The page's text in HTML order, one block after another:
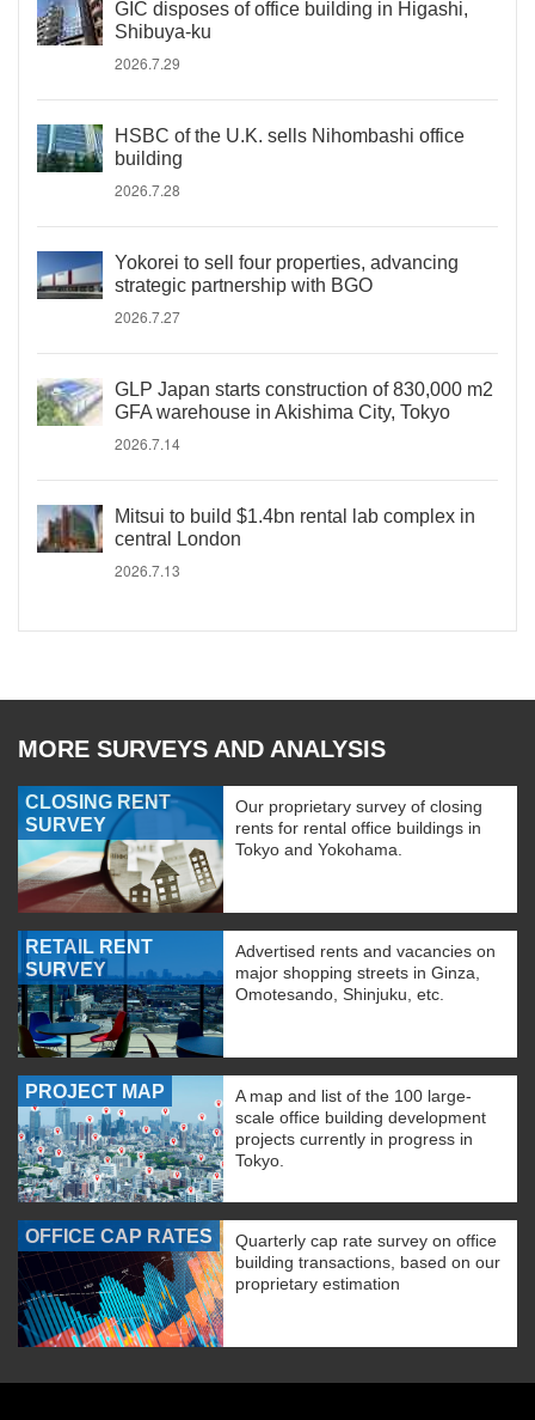
GIC disposes of office building in Higashi,
Shibuya-ku
2026.7.29
HSBC of the U.K. sells Nihombashi office
building
2026.7.28
Yokorei to sell four properties, advancing
strategic partnership with BGO
2026.7.27
GLP Japan starts construction of 830,000 m2
GFA warehouse in Akishima City, Tokyo
2026.7.14
Mitsui to build $1.4bn rental lab complex in
central London
2026.7.13
MORE SURVEYS AND ANALYSIS
CLOSING RENT
SURVEY
Our proprietary survey of closing
rents for rental office buildings in
Tokyo and Yokohama.
RETAIL RENT
SURVEY
Advertised rents and vacancies on
major shopping streets in Ginza,
Omotesando, Shinjuku, etc.
PROJECT MAP
A map and list of the 100 large-
scale office building development
projects currently in progress in
Tokyo.
OFFICE CAP RATES
Quarterly cap rate survey on office
building transactions, based on our
proprietary estimation